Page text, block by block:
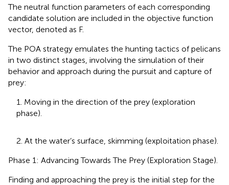
The neutral function parameters of each corresponding
candidate solution are included in the objective function
vector, denoted as F.
The POA strategy emulates the hunting tactics of pelicans
in two distinct stages, involving the simulation of their
behavior and approach during the pursuit and capture of
prey:
1. Moving in the direction of the prey (exploration
phase).
2. At the water’s surface, skimming (exploitation phase).
Phase 1: Advancing Towards The Prey (Exploration Stage).
Finding and approaching the prey is the initial step for the